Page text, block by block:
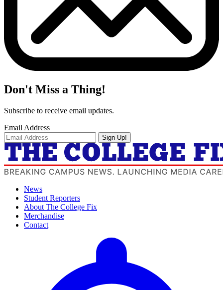
Don't Miss a Thing!
Subscribe to receive email updates.
Email Address
Sign Up!
News
Student Reporters
About The College Fix
Merchandise
Contact